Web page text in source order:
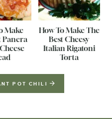
Make
Panera
How To Make The
Best Cheesy
Italian Rigatoni
Torta
POT CHILI